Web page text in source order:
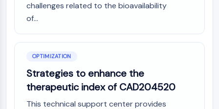
challenges related to the bioavailability
of...
OPTIMIZATION
Strategies to enhance the
therapeutic index of CAD204520
This technical support center provides